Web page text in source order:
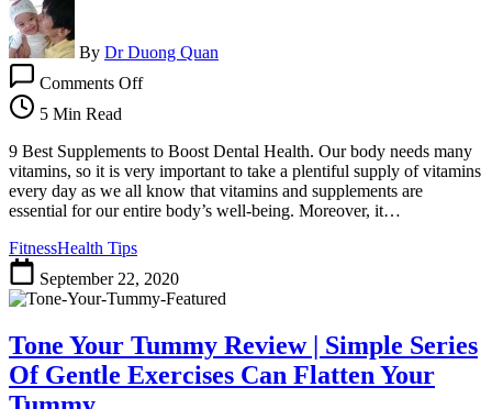
of
Belly
Fat
By Dr Duong Quan
Comments OffStep
Boost
Dental
Health
with
5 Min Read
9 Best Supplements to Boost Dental Health. Our body needs many
vitamins, so it is very important to take a plentiful supply of vitamins
every day as we all know that vitamins and supplements are
essential for our entire body’s well-being. Moreover, it…
FitnessHealth Tips
September 22, 2020
Tone Your Tummy Review | Simple Series
Of Gentle Exercises Can Flatten Your